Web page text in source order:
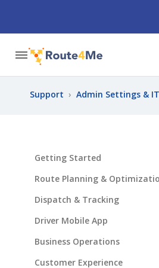
Support › Admin Settings & IT
Getting Started
Route Planning &
Dispatch & Tracking
Driver Mobile App
Business Operations
Customer Experience